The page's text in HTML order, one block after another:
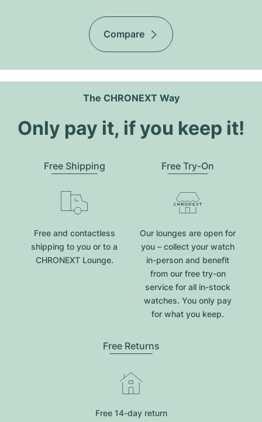
Compare
The CHRONEXT Way
Only pay it, if you keep it!
Free Shipping
Free and contactless
shipping to you or to a
CHRONEXT Lounge.
Free Try-On
Our lounges are open for
you – collect your watch
in-person and benefit
from our free try-on
service for all in-stock
watches. You only pay
for what you keep.
Free Returns
Free 14-day return